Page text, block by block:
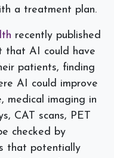
a treatment plan.
recently published
that AI could have
patients, finding
AI could improve
medical imaging in
CAT scans, PET
checked by
that potentially